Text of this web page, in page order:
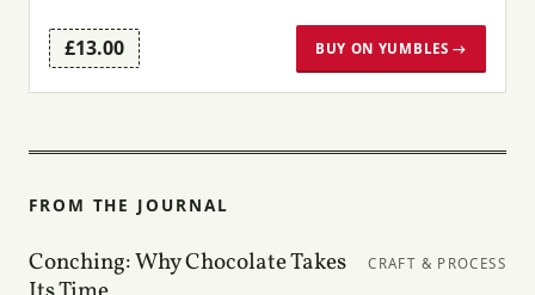
£13.00 BUY ON YUMBLES →
FROM THE JOURNAL
Conching: Why Chocolate Takes
CRAFT & PROCESS